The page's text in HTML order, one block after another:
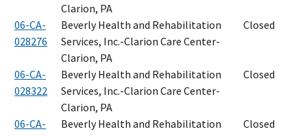
Clarion, PA
06-CA-
028276
Beverly Health and Rehabilitation
Services, Inc.-Clarion Care Center-
Clarion, PA
Closed
06-CA-
028322
Beverly Health and Rehabilitation
Services, Inc.-Clarion Care Center-
Clarion, PA
Closed
06-CA-
Beverly Health and Rehabilitation
Closed